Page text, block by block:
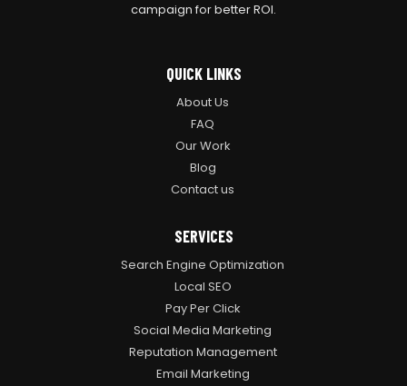
campaign for better ROI.
QUICK LINKS
About Us
FAQ
Our Work
Blog
Contact us
SERVICES
Search Engine Optimization
Local SEO
Pay Per Click
Social Media Marketing
Reputation Management
Email Marketing